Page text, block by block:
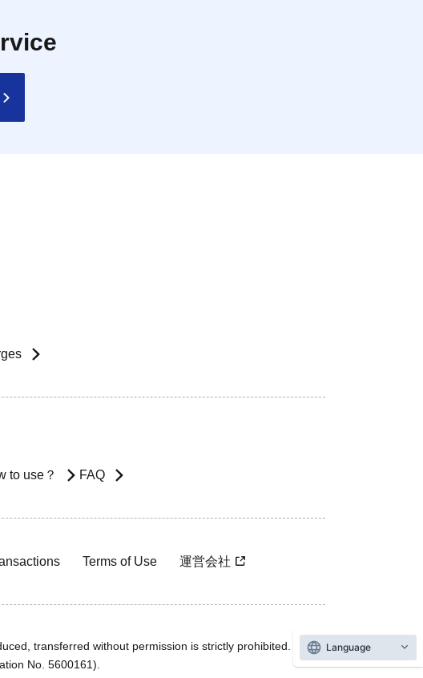
to use？ FAQ
Terms of Use 運営会社
transferred without permission is strictly prohibited.
No. 5600161).
Language